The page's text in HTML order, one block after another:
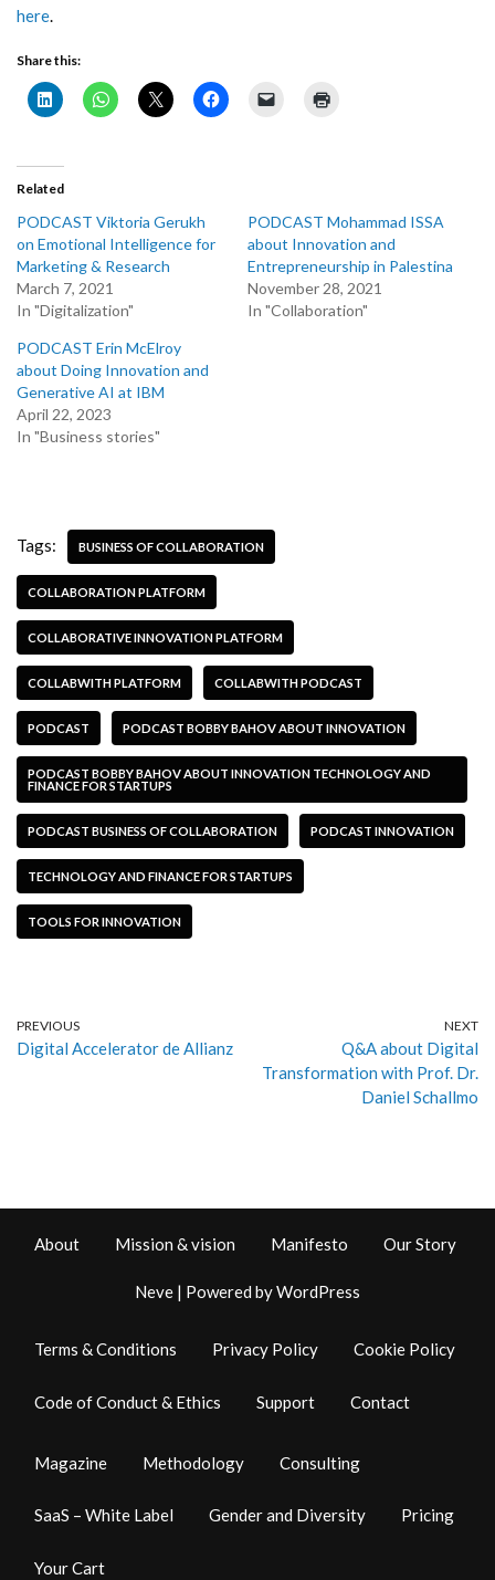
here.
Share this:
Related
PODCAST Viktoria Gerukh
on Emotional Intelligence for
Marketing & Research
March 7, 2021
In "Digitalization"
PODCAST Mohammad ISSA
about Innovation and
Entrepreneurship in Palestina
November 28, 2021
In "Collaboration"
PODCAST Erin McElroy
about Doing Innovation and
Generative AI at IBM
April 22, 2023
In "Business stories"
Tags: BUSINESS OF COLLABORATION
COLLABORATION PLATFORM
COLLABORATIVE INNOVATION PLATFORM
COLLABWITH PLATFORM COLLABWITH PODCAST
PODCAST PODCAST BOBBY BAHOV ABOUT INNOVATION
PODCAST BOBBY BAHOV ABOUT INNOVATION TECHNOLOGY AND
FINANCE FOR STARTUPS
PODCAST BUSINESS OF COLLABORATION PODCAST INNOVATION
TECHNOLOGY AND FINANCE FOR STARTUPS
TOOLS FOR INNOVATION
PREVIOUS
Digital Accelerator de Allianz
NEXT
Q&A about Digital
Transformation with Prof. Dr.
Daniel Schallmo
About Mission & vision Manifesto Our Story
Neve | Powered byWordPress
Terms & Conditions Privacy Policy Cookie Policy
Code of Conduct & Ethics Support Contact
Magazine Methodology Consulting
SaaS – White Label Gender and Diversity Pricing
Your Cart